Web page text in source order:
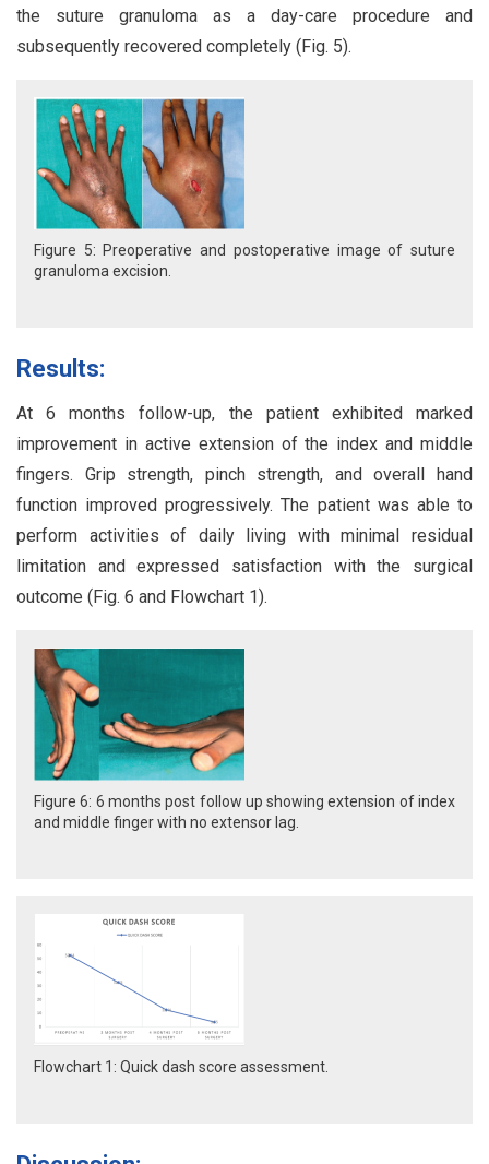
the suture granuloma as a day-care procedure and
subsequently recovered completely (Fig. 5).
Figure 5: Preoperative and postoperative image of suture
granuloma excision.
Results:
At 6 months follow-up, the patient exhibited marked
improvement in active extension of the index and middle
fingers. Grip strength, pinch strength, and overall hand
function improved progressively. The patient was able to
perform activities of daily living with minimal residual
limitation and expressed satisfaction with the surgical
outcome (Fig. 6 and Flowchart 1).
Figure 6: 6 months post follow up showing extension of index
and middle finger with no extensor lag.
Flowchart 1: Quick dash score assessment.